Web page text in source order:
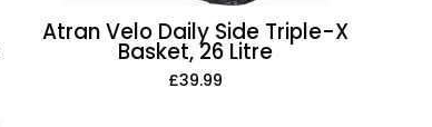
Atran Velo Daily Side Triple-X
Basket, 26 Litre
£39.99